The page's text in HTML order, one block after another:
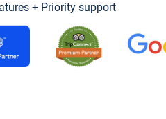
+ Priority support